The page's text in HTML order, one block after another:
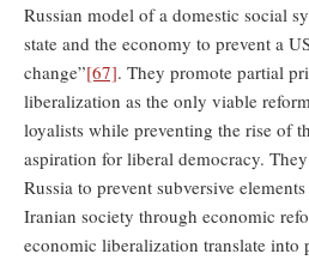
Russian model of a domestic social
state and the economy to prevent a
change”[67]. They promote partial
liberalization as the only viable
loyalists while preventing the rise of
aspiration for liberal democracy.
Russia to prevent subversive
Iranian society through economic
economic liberalization translate into